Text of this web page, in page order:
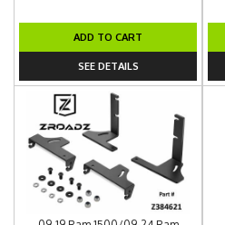
ADD TO CART
SEE DETAILS